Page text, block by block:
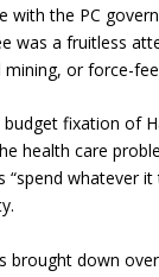
with the PC
was a fruitless
or force-
fixation of
health care
“spend whatever
brought down